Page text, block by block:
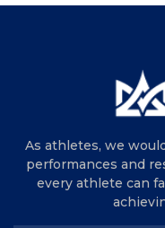
As athletes, we
performances and
every athlete can